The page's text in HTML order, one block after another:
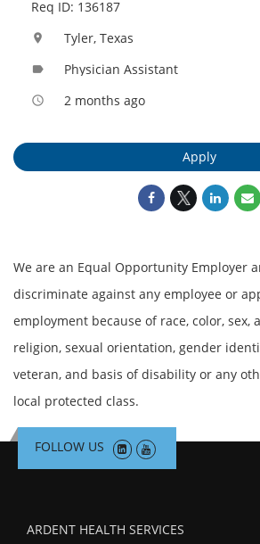
Req ID: 136187
location_on Tyler, Texas
label Physician Assistant
access_time 2 months ago
Apply
We are an Equal Opportunity Employer
discriminate against any employee or
employment because of race, color, sex,
religion, sexual orientation, gender
veteran, and basis of disability or any
local protected class.
FOLLOW US
ARDENT HEALTH SERVICES